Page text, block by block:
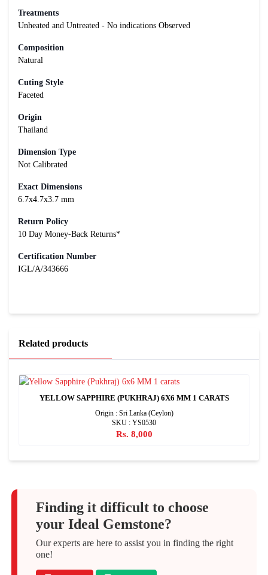
Treatments
Unheated and Untreated - No indications Observed
Composition
Natural
Cuting Style
Faceted
Origin
Thailand
Dimension Type
Not Calibrated
Exact Dimensions
6.7x4.7x3.7 mm
Return Policy
10 Day Money-Back Returns*
Certification Number
IGL/A/343666
Related products
YELLOW SAPPHIRE (PUKHRAJ) 6X6 MM 1 CARATS
Origin : Sri Lanka (Ceylon)
SKU : YS0530
Rs. 8,000
Finding it difficult to choose
your Ideal Gemstone?
Our experts are here to assist you in finding the right
one!